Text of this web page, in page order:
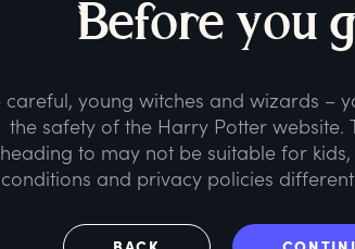
Before you g
careful, young witches and wizards –
the safety of the Harry Potter website.
heading to may not be suitable for
conditions and privacy policies